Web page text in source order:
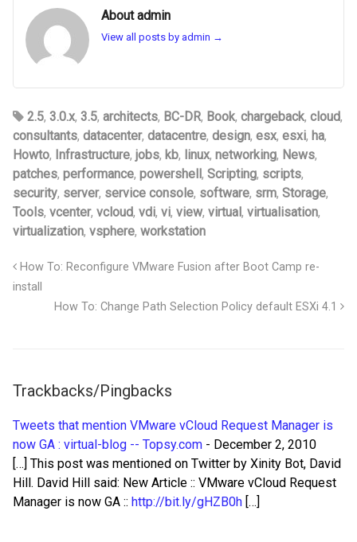
About admin
View all posts by admin →
2.5, 3.0.x, 3.5, architects, BC-DR, Book, chargeback, cloud,
consultants, datacenter, datacentre, design, esx, esxi, ha,
Howto, Infrastructure, jobs, kb, linux, networking, News,
patches, performance, powershell, Scripting, scripts,
security, server, service console, software, srm, Storage,
Tools, vcenter, vcloud, vdi, vi, view, virtual, virtualisation,
virtualization, vsphere, workstation
How To: Reconfigure VMware Fusion after Boot Camp re-
install
How To: Change Path Selection Policy default ESXi 4.1
Trackbacks/Pingbacks
Tweets that mention VMware vCloud Request Manager is
now GA : virtual-blog -- Topsy.com - December 2, 2010
[…] This post was mentioned on Twitter by Xinity Bot, David
Hill. David Hill said: New Article :: VMware vCloud Request
Manager is now GA :: http://bit.ly/gHZB0h […]